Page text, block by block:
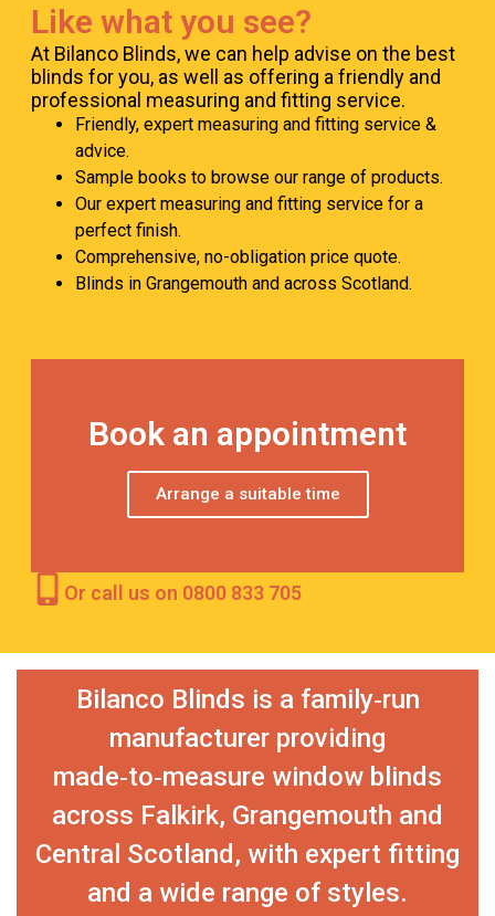
Like what you see?
At Bilanco Blinds, we can help advise on the best
blinds for you, as well as offering a friendly and
professional measuring and fitting service.
Friendly, expert measuring and fitting service &
advice.
Sample books to browse our range of products.
Our expert measuring and fitting service for a
perfect finish.
Comprehensive, no-obligation price quote.
Blinds in Grangemouth and across Scotland.
Book an appointment
Arrange a suitable time
Or call us on 0800 833 705
Bilanco Blinds is a family‑run
manufacturer providing
made‑to‑measure window blinds
across Falkirk, Grangemouth and
Central Scotland, with expert fitting
and a wide range of styles.